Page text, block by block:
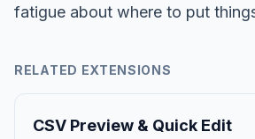
fatigue about where to put
RELATED EXTENSIONS
CSV Preview & Quick Edit